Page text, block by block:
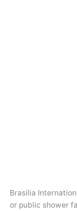
Brasília
or public shower